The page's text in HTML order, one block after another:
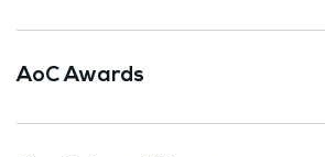
AoC Awards